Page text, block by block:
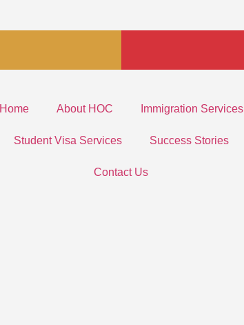
Home About HOC Immigration Services
Student Visa Services Success Stories
Contact Us